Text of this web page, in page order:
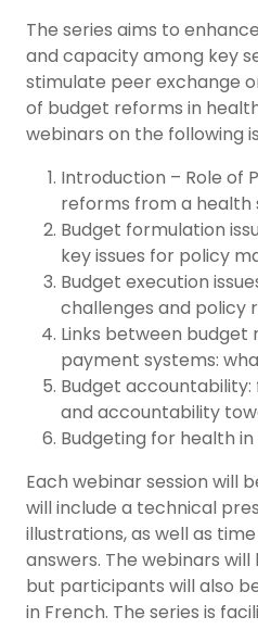
The series aims to
and capacity among key
stimulate peer exchange
of budget reforms in
webinars on the following
Introduction – Role of
reforms from a
Budget formulation
key issues for policy
Budget execution
challenges and policy
Links between
payment systems:
Budget
and accountability
Budgeting for health
Each webinar session will
will include a technical
illustrations, as well as
answers. The webinars
but participants will also
in French. The series is